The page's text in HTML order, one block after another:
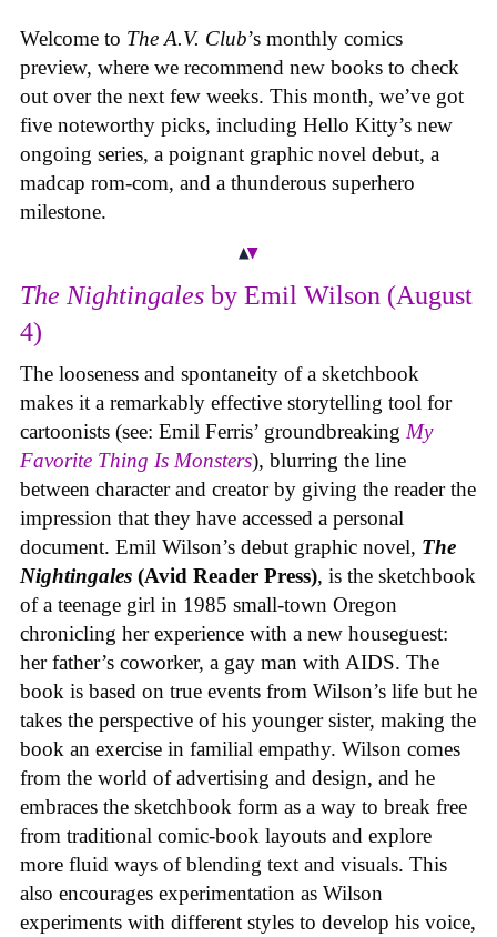
Welcome to The A.V. Club’s monthly comics
preview, where we recommend new books to check
out over the next few weeks. This month, we’ve got
five noteworthy picks, including Hello Kitty’s new
ongoing series, a poignant graphic novel debut, a
madcap rom-com, and a thunderous superhero
milestone.
The Nightingales by Emil Wilson (August
4)
The looseness and spontaneity of a sketchbook
makes it a remarkably effective storytelling tool for
cartoonists (see: Emil Ferris’ groundbreaking My
Favorite Thing Is Monsters), blurring the line
between character and creator by giving the reader the
impression that they have accessed a personal
document. Emil Wilson’s debut graphic novel, The
Nightingales (Avid Reader Press), is the sketchbook
of a teenage girl in 1985 small-town Oregon
chronicling her experience with a new houseguest:
her father’s coworker, a gay man with AIDS. The
book is based on true events from Wilson’s life but he
takes the perspective of his younger sister, making the
book an exercise in familial empathy. Wilson comes
from the world of advertising and design, and he
embraces the sketchbook form as a way to break free
from traditional comic-book layouts and explore
more fluid ways of blending text and visuals. This
also encourages experimentation as Wilson
experiments with different styles to develop his voice,